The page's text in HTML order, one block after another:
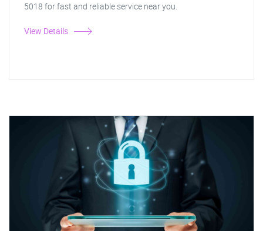
5018 for fast and reliable service near you.
View Details